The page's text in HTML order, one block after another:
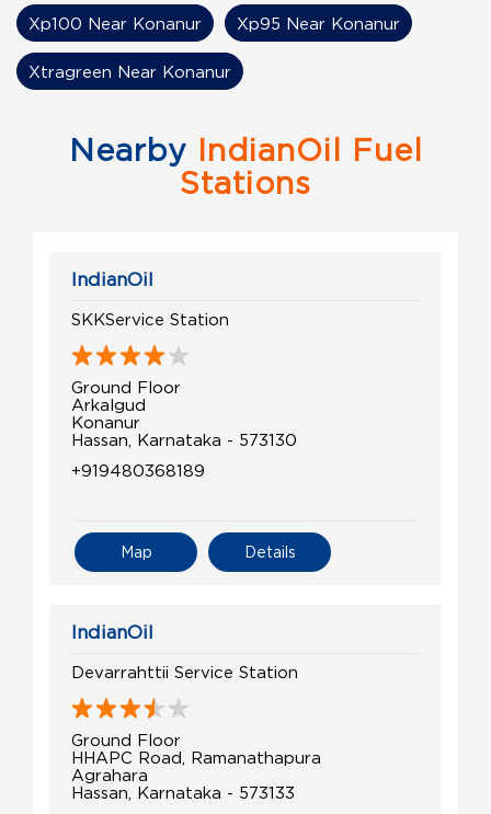
Xp100 Near Konanur Xp95 Near Konanur
Xtragreen Near Konanur
Nearby IndianOil Fuel
Stations
IndianOil
SKKService Station
Ground Floor
Arkalgud
Konanur
Hassan, Karnataka - 573130
+919480368189
Details
Map
IndianOil
Devarrahttii Service Station
Ground Floor
HHAPC Road, Ramanathapura
Agrahara
Hassan, Karnataka - 573133